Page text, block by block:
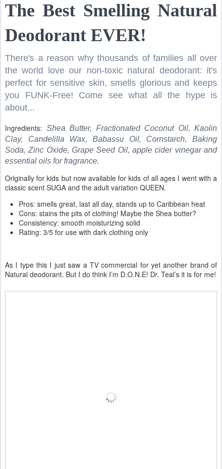
The Best Smelling Natural
Deodorant EVER!
There's a reason why thousands of families all over
the world love our non-toxic natural deodorant: it's
perfect for sensitive skin, smells glorious and keeps
you FUNK-Free! Come see what all the hype is
about...
Ingredients: Shea Butter, Fractionated Coconut Oil, Kaolin
Clay, Candelilla Wax, Babassu Oil, Cornstarch, Baking
Soda, Zinc Oxide, Grape Seed Oil, apple cider vinegar and
essential oils for fragrance.
Originally for kids but now available for kids of all ages I went with a
classic scent SUGA and the adult variation QUEEN.
Pros: smells great, last all day, stands up to Caribbean heat
Cons: stains the pits of clothing! Maybe the Shea butter?
Consistency: smooth moisturizing solid
Rating: 3/5 for use with dark clothing only
As I type this I just saw a TV commercial for yet another brand of
Natural deodorant. But I do think I’m D.O.N.E! Dr. Teal’s it is for me!